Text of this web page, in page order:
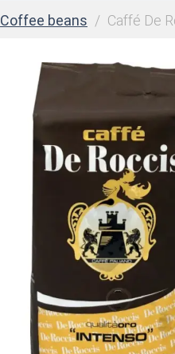
Coffee beans Caffé De